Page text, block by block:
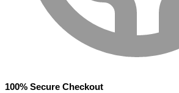
100% Secure Checkout